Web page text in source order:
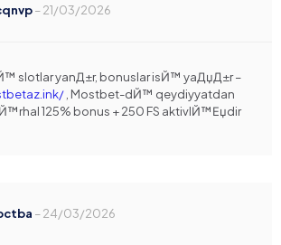
–21/03/2026
slotlar yanД±r, bonuslar isЙ™ yaДџД±r –
, Mostbet-dЙ™ qeydiyyatdan
125% bonus + 250 FS aktivlЙ™Еџdir
–24/03/2026